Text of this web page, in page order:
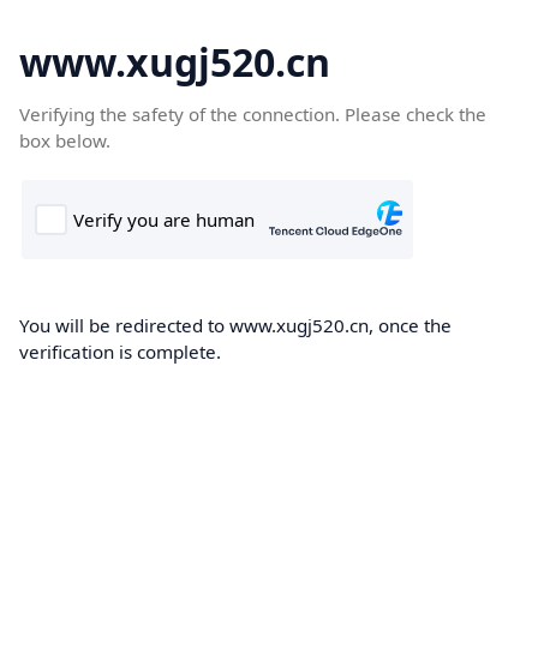
www.xugj520.cn
Verifying the safety of the connection. Please check the
box below.
You will be redirected to www.xugj520.cn, once the
verification is complete.